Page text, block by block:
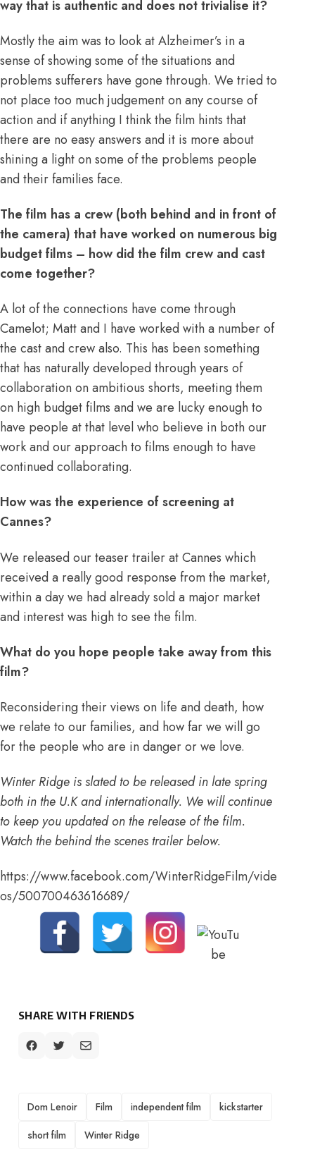
way that is authentic and does not trivialise it?
Mostly the aim was to look at Alzheimer’s in a
sense of showing some of the situations and
problems sufferers have gone through. We tried to
not place too much judgement on any course of
action and if anything I think the film hints that
there are no easy answers and it is more about
shining a light on some of the problems people
and their families face.
The film has a crew (both behind and in front of
the camera) that have worked on numerous big
budget films – how did the film crew and cast
come together?
A lot of the connections have come through
Camelot; Matt and I have worked with a number of
the cast and crew also. This has been something
that has naturally developed through years of
collaboration on ambitious shorts, meeting them
on high budget films and we are lucky enough to
have people at that level who believe in both our
work and our approach to films enough to have
continued collaborating.
How was the experience of screening at
Cannes?
We released our teaser trailer at Cannes which
received a really good response from the market,
within a day we had already sold a major market
and interest was high to see the film.
What do you hope people take away from this
film?
Reconsidering their views on life and death, how
we relate to our families, and how far we will go
for the people who are in danger or we love.
Winter Ridge is slated to be released in late spring
both in the U.K and internationally. We will continue
to keep you updated on the release of the film.
Watch the behind the scenes trailer below.
https://www.facebook.com/WinterRidgeFilm/vide
os/500700463616689/
SHARE WITH FRIENDS
TAGS
Dom Lenoir Film independent film
kickstarter
short film
Winter Ridge